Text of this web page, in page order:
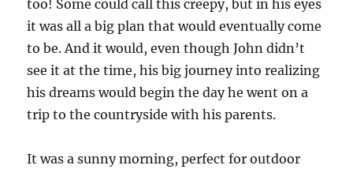
too! Some could call this creepy, but in his eyes
it was all a big plan that would eventually come
to be. And it would, even though John didn’t
see it at the time, his big journey into realizing
his dreams would begin the day he went on a
trip to the countryside with his parents.
It was a sunny morning, perfect for outdoor